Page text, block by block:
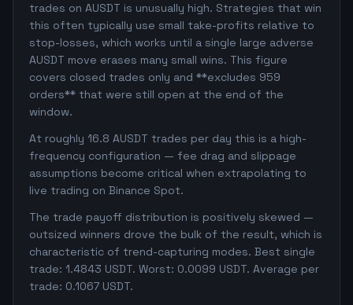
trades on AUSDT is unusually high. Strategies that win
this often typically use small take-profits relative to
stop-losses, which works until a single large adverse
AUSDT move erases many small wins. This figure
covers closed trades only and **excludes 959
orders** that were still open at the end of the
window.
At roughly 16.8 AUSDT trades per day this is a high-
frequency configuration — fee drag and slippage
assumptions become critical when extrapolating to
live trading on Binance Spot.
The trade payoff distribution is positively skewed —
outsized winners drove the bulk of the result, which is
characteristic of trend-capturing modes. Best single
trade: 1.4843 USDT. Worst: 0.0099 USDT. Average per
trade: 0.1067 USDT.